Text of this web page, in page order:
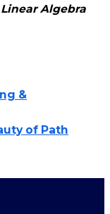
Algebra
&
of Path